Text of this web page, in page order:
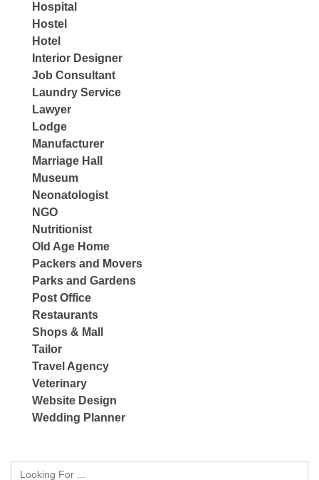
Hospital
Hostel
Hotel
Interior Designer
Job Consultant
Laundry Service
Lawyer
Lodge
Manufacturer
Marriage Hall
Museum
Neonatologist
NGO
Nutritionist
Old Age Home
Packers and Movers
Parks and Gardens
Post Office
Restaurants
Shops & Mall
Tailor
Travel Agency
Veterinary
Website Design
Wedding Planner